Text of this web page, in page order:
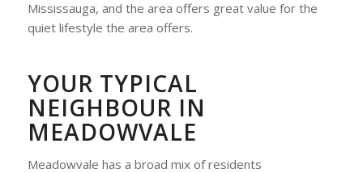
Mississauga, and the area offers great value for the
quiet lifestyle the area offers.
YOUR TYPICAL
NEIGHBOUR IN
MEADOWVALE
Meadowvale has a broad mix of residents